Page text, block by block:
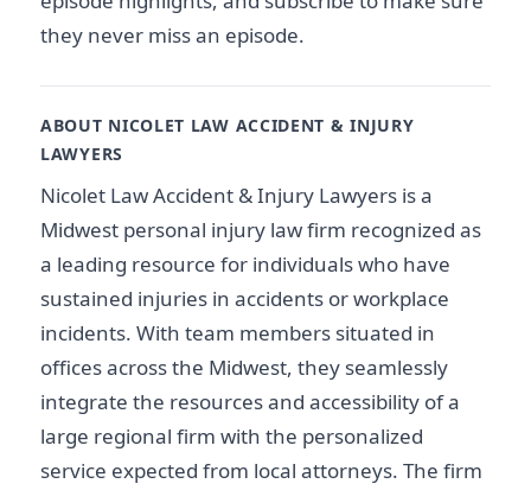
they never miss an episode.
ABOUT NICOLET LAW ACCIDENT & INJURY
LAWYERS
Nicolet Law Accident & Injury Lawyers is a
Midwest personal injury law firm recognized as
a leading resource for individuals who have
sustained injuries in accidents or workplace
incidents. With team members situated in
offices across the Midwest, they seamlessly
integrate the resources and accessibility of a
large regional firm with the personalized
service expected from local attorneys. The firm